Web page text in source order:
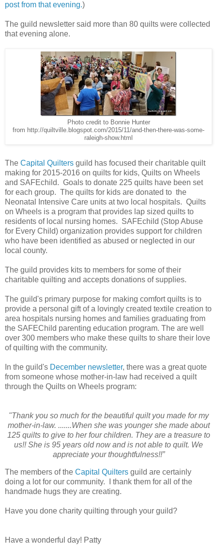
post from that evening.)
The guild newsletter said more than 80 quilts were collected
that evening alone.
Photo credit to Bonnie Hunter
from http://quiltville.blogspot.com/2015/11/and-then-there-was-some-
raleigh-show.html
The Capital Quilters guild has focused their charitable quilt
making for 2015-2016 on quilts for kids, Quilts on Wheels
and SAFEchild. Goals to donate 225 quilts have been set
for each group. The quilts for kids are donated to the
Neonatal Intensive Care units at two local hospitals. Quilts
on Wheels is a program that provides lap sized quilts to
residents of local nursing homes. SAFEchild (Stop Abuse
for Every Child) organization provides support for children
who have been identified as abused or neglected in our
local county.
The guild provides kits to members for some of their
charitable quilting and accepts donations of supplies.
The guild's primary purpose for making comfort quilts is to
provide a personal gift of a lovingly created textile creation to
area hospitals nursing homes and families graduating from
the SAFEChild parenting education program. The are well
over 300 members who make these quilts to share their love
of quilting with the community.
In the guild's December newsletter, there was a great quote
from someone whose mother-in-law had received a quilt
through the Quilts on Wheels program:
"Thank you so much for the beautiful quilt you made for my
mother-in-law. .......When she was younger she made about
125 quilts to give to her four children. They are a treasure to
us!! She is 95 years old now and is not able to quilt. We
appreciate your thoughtfulness!!”
The members of the Capital Quilters guild are certainly
doing a lot for our community. I thank them for all of the
handmade hugs they are creating.
Have you done charity quilting through your guild?
Have a wonderful day! Patty